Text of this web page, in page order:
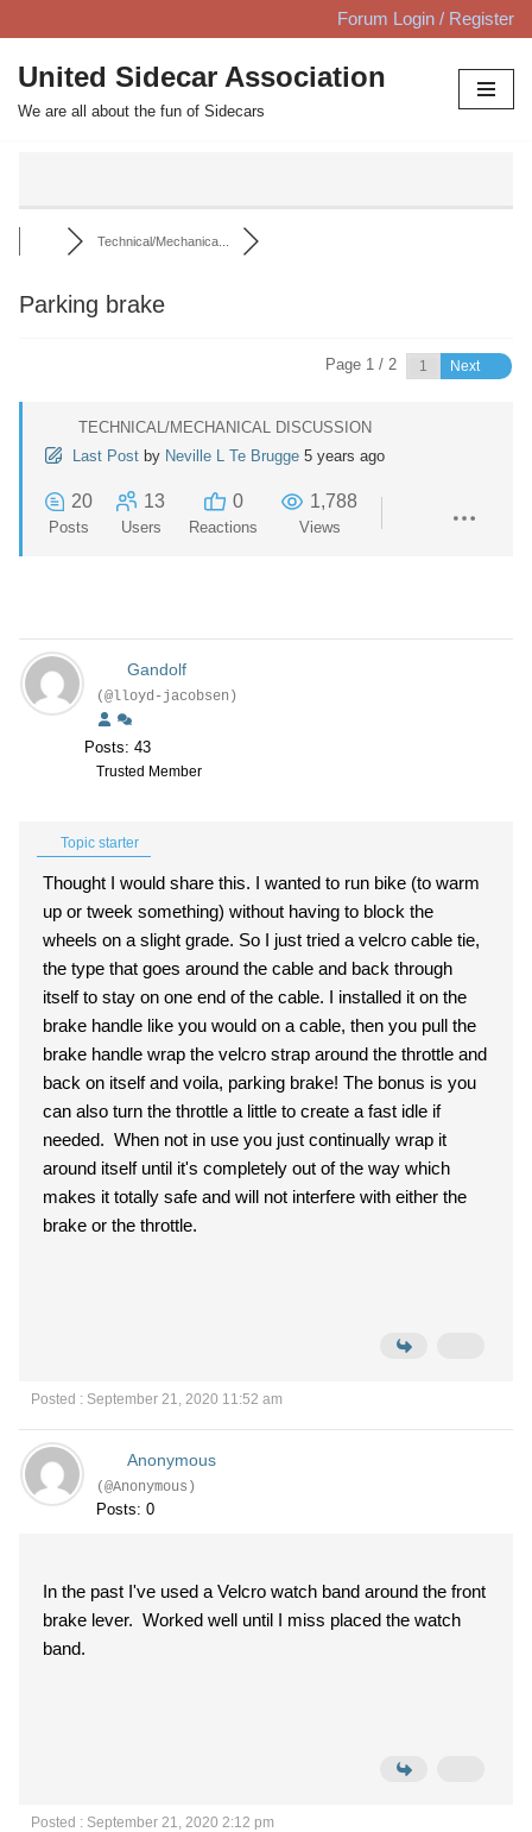
Skip
to
content
Forum Login / Register
United Sidecar Association
We are all about the fun of Sidecars
Technical/Mechanica...
Parking brake
Page 1 / 2 Next
TECHNICAL/MECHANICAL DISCUSSION
Last Post by Neville L Te Brugge 5 years ago
20
Posts
13
Users
0
Reactions
1,788
Views
Gandolf
(@lloyd-jacobsen)
Posts: 43
Trusted Member
Topic starter
Thought I would share this. I wanted to run bike (to warm
up or tweek something) without having to block the
wheels on a slight grade. So I just tried a velcro cable tie,
the type that goes around the cable and back through
itself to stay on one end of the cable. I installed it on the
brake handle like you would on a cable, then you pull the
brake handle wrap the velcro strap around the throttle and
back on itself and voila, parking brake! The bonus is you
can also turn the throttle a little to create a fast idle if
needed. When not in use you just continually wrap it
around itself until it's completely out of the way which
makes it totally safe and will not interfere with either the
brake or the throttle.
Posted : September 21, 2020 11:52 am
Anonymous
(@Anonymous)
Posts: 0
In the past I've used a Velcro watch band around the front
brake lever. Worked well until I miss placed the watch
band.
Posted : September 21, 2020 2:12 pm